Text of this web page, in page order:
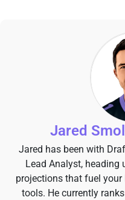
Jared
Jared has been with
Lead Analyst, heading
projections that fuel your
tools. He currently